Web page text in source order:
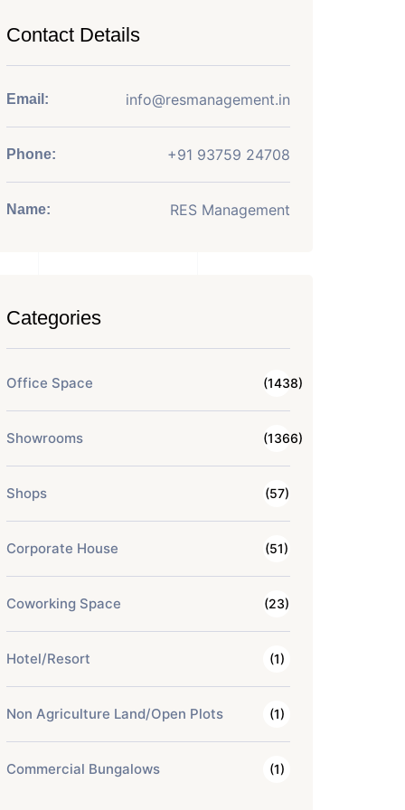
Contact Details
Email: info@resmanagement.in
Phone: +91 93759 24708
Name: RES Management
Categories
Office Space (1438)
Showrooms (1366)
Shops (57)
Corporate House (51)
Coworking Space (23)
Hotel/Resort (1)
Non Agriculture Land/Open Plots (1)
Commercial Bungalows (1)